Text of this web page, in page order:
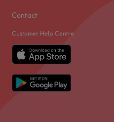
Contact
Customer Help Centre